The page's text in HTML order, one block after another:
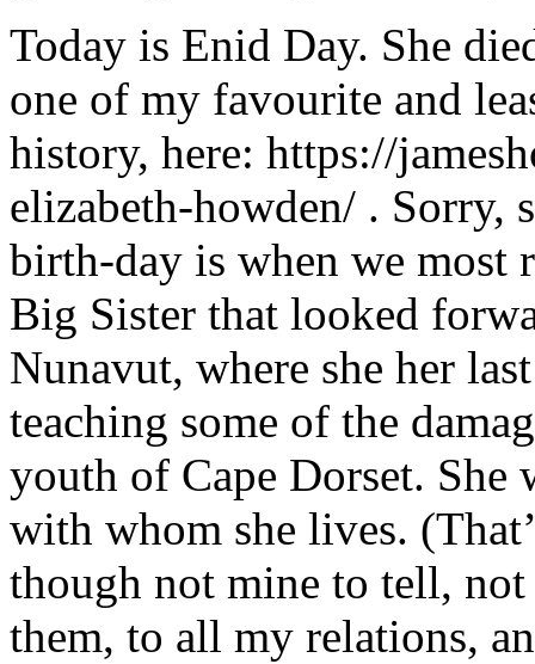
Today is Enid Day. She
one of my favourite and
history, here: https://
elizabeth-howden/ .
birth-day is when we most
Big Sister that looked
Nunavut, where she her
teaching some of the
youth of Cape Dorset. She
with whom she lives.
though not mine to tell,
them, to all my relations,